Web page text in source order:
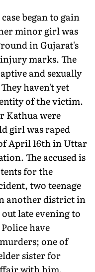
began to gain
minor girl was
in Gujarat's
marks. The
and sexually
haven't yet
of the victim.
Kathua were
girl was raped
April 16th in Uttar
The accused is
for the
two teenage
another district in
late evening to
have
one of
sister for
with him.